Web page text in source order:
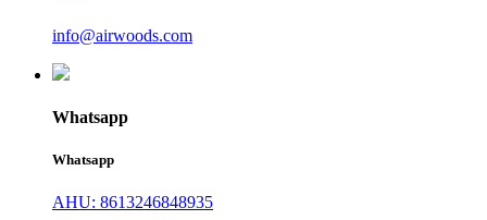
info@airwoods.com
Whatsapp
Whatsapp
AHU: 8613246848935